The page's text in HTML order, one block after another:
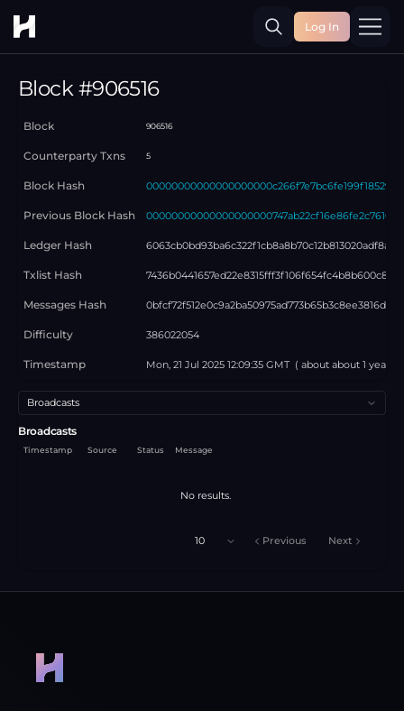
Log In
Block #906516
Block 906516
Counterparty Txns 5
Block Hash
Previous Block Hash
Ledger Hash
Txlist Hash
Messages Hash
Difficulty 386022054
Timestamp Mon, 21 Jul 2025 12:09:35 GMT ( about about 1 year
Select a tab
Broadcasts
Broadcasts
Timestamp Source Status Message
No results.
10 Previous Next